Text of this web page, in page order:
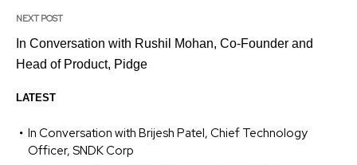
NEXT POST
In Conversation with Rushil Mohan, Co-Founder and
Head of Product, Pidge
LATEST
In Conversation with Brijesh Patel, Chief Technology
Officer, SNDK Corp